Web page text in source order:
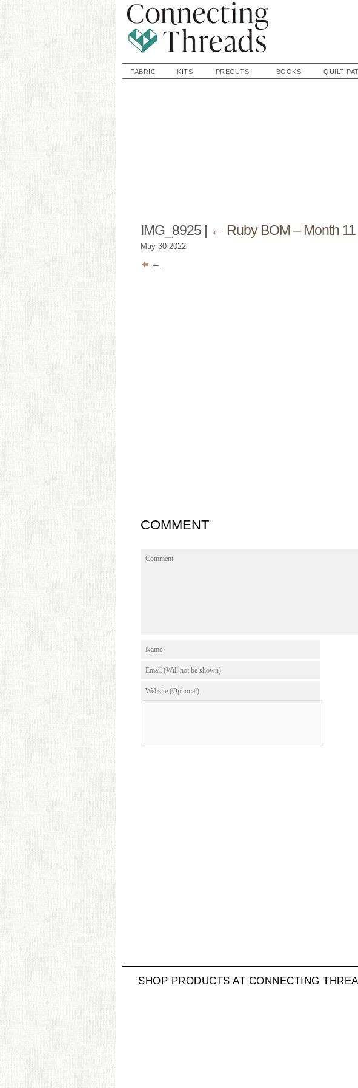
FABRIC KITS PRECUTS BOOKS QUILT
IMG_8925 | ← Ruby BOM – Month 11
May 30 2022
←
COMMENT
SHOP PRODUCTS AT CONNECTING